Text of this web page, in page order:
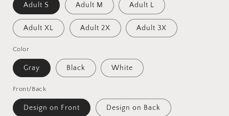
Adult S Adult M Adult L
Adult XL Adult 2X Adult 3X
Color
Gray Black White
Front/Back
Design on Front Design on Back